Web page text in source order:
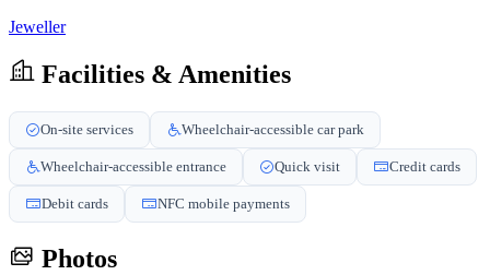
Jeweller
Facilities & Amenities
On-site services Wheelchair-accessible car park
Wheelchair-accessible entrance Quick visit Credit cards
Debit cards NFC mobile payments
Photos